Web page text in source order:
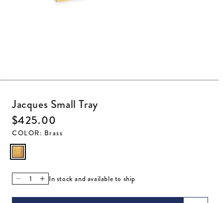
Jacques Small Tray
Regular price
$425.00
COLOR: Brass
Decrease quantity for Jacques Small Tray
Increase quantity for Jacques Small Tray
In stock and available to ship